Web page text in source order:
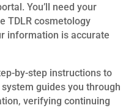
You’ll need your
TDLR cosmetology
information is accurate
by-step instructions to
guides you through
verifying continuing